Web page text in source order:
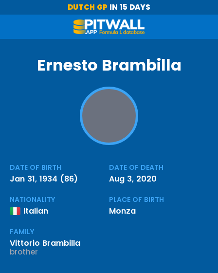
DUTCH GP IN 15 DAYS
Ernesto Brambilla
DATE OF BIRTH
Jan 31, 1934 (86)
DATE OF DEATH
Aug 3, 2020
NATIONALITY
Italian
PLACE OF BIRTH
Monza
FAMILY
Vittorio Brambilla
brother